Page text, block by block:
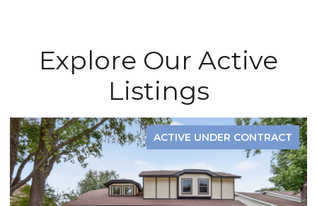
Explore Our Active
Listings
ACTIVE UNDER CONTRACT